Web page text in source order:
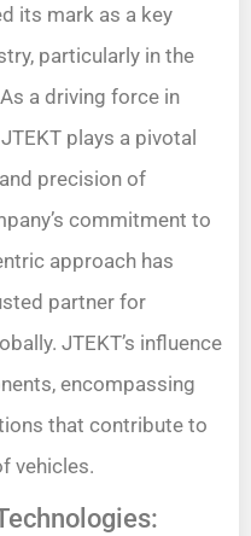
its mark as a key
particularly in the
a driving force in
plays a pivotal
precision of
commitment to
approach has
partner for
JTEKT’s influence
encompassing
that contribute to
vehicles.